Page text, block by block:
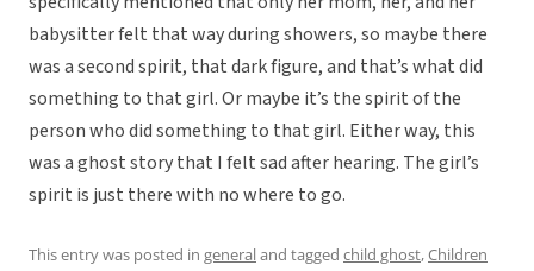
babysitter felt that way during showers, so maybe there
was a second spirit, that dark figure, and that’s what did
something to that girl. Or maybe it’s the spirit of the
person who did something to that girl. Either way, this
was a ghost story that I felt sad after hearing. The girl’s
spirit is just there with no where to go.
This entry was posted in generaland tagged child ghost,Children